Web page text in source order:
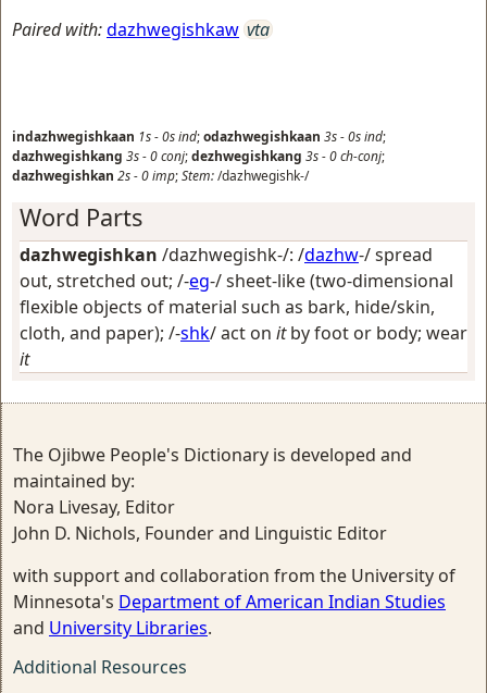
Paired with:dazhwegishkaw vta
indazhwegishkaan 1s-0sind;odazhwegishkaan 3s-0sind;
dazhwegishkang 3s-0conj;dezhwegishkang 3s-0ch-conj;
dazhwegishkan 2s-0imp;Stem:/dazhwegishk-/
Word Parts
dazhwegishkan /dazhwegishk-/: /dazhw-/spread
out, stretched out; /-eg-/sheet-like (two-dimensional
flexible objects of material such as bark, hide/skin,
cloth, and paper); /-shk/act on itby foot or body; wear
it
The Ojibwe People's Dictionary is developed and
maintained by:
Nora Livesay, Editor
John D. Nichols, Founder and Linguistic Editor
with support and collaboration from the University of
Minnesota's Department of American Indian Studies
and University Libraries.
Additional Resources